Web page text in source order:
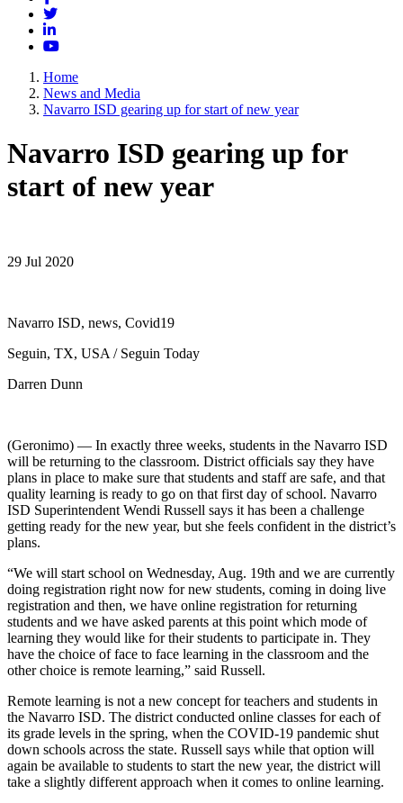
Twitter
LinkedIn
YouTube
Home
News and Media
Navarro ISD gearing up for start of new year
Navarro ISD gearing up for
start of new year
29 Jul 2020
Navarro ISD, news, Covid19
Seguin, TX, USA / Seguin Today
Darren Dunn
(Geronimo) — In exactly three weeks, students in the Navarro ISD
will be returning to the classroom. District officials say they have
plans in place to make sure that students and staff are safe, and that
quality learning is ready to go on that first day of school. Navarro
ISD Superintendent Wendi Russell says it has been a challenge
getting ready for the new year, but she feels confident in the district’s
plans.
“We will start school on Wednesday, Aug. 19th and we are currently
doing registration right now for new students, coming in doing live
registration and then, we have online registration for returning
students and we have asked parents at this point which mode of
learning they would like for their students to participate in. They
have the choice of face to face learning in the classroom and the
other choice is remote learning,” said Russell.
Remote learning is not a new concept for teachers and students in
the Navarro ISD. The district conducted online classes for each of
its grade levels in the spring, when the COVID-19 pandemic shut
down schools across the state. Russell says while that option will
again be available to students to start the new year, the district will
take a slightly different approach when it comes to online learning.